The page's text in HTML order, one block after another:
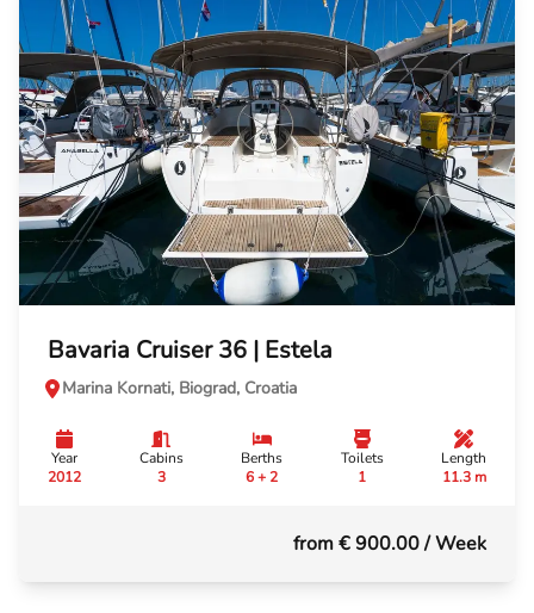
Bavaria Cruiser 36 | Estela
Marina Kornati, Biograd, Croatia
Year
2012
Cabins
3
Berths
6 + 2
Toilets
1
Length
11.3 m
from € 900.00/ Week